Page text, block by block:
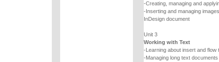
-Creating, managing and
-Inserting and managing
InDesign document
Unit 3
Working with Text
-Learning about insert and flow
-Managing long text documents